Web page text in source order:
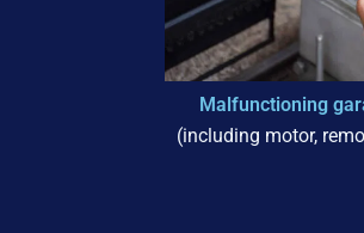
Malfunctioning
(including motor,